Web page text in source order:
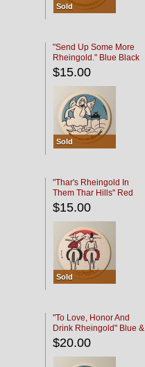
Sold
"Send Up Some More
Rheingold." Blue Black
$15.00
Sold
"Thar's Rheingold In
Them Thar Hills" Red
Black
$15.00
Sold
"To Love, Honor And
Drink Rheingold" Blue &
Black
$20.00